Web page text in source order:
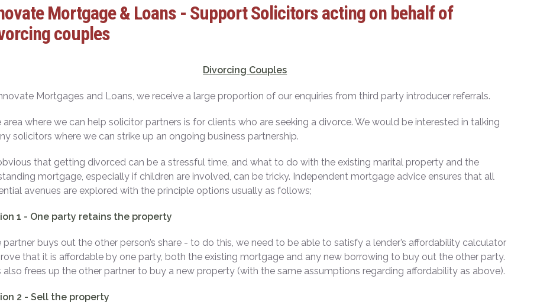
Mortgage & Loans - Support Solicitors acting on behalf of
couples
Divorcing Couples
Mortgages and Loans, we receive a large proportion of our enquiries from third party introducer referrals.
area where we can help solicitor partners is for clients who are seeking a divorce. We would be interested in talking
solicitors where we can strike up an ongoing business partnership.
obvious that getting divorced can be a stressful time, and what to do with the existing marital property and the
mortgage, especially if children are involved, can be tricky. Independent mortgage advice ensures that all
avenues are explored with the principle options usually as follows;
1 - One party retains the property
partner buys out the other person’s share - to do this, we need to be able to satisfy a lender’s affordability calculator
that it is affordable by one party, both the existing mortgage and any new borrowing to buy out the other party.
also frees up the other partner to buy a new property (with the same assumptions regarding affordability as above).
2 - Sell the property